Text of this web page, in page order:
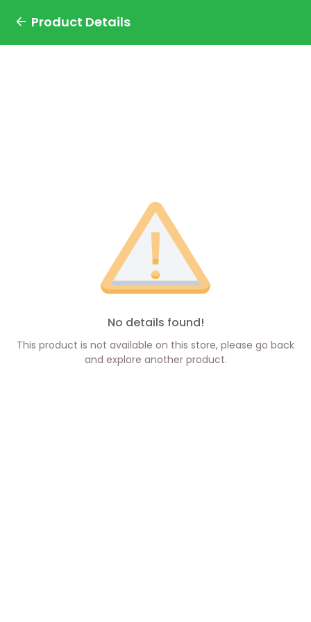
Product Details
No details found!
This product is not available on this store, please go back
and explore another product.